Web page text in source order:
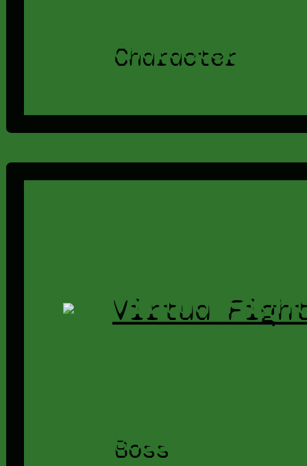
Character
Virtua
Boss